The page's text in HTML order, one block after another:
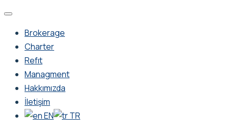
Brokerage
Charter
Refıt
Managment
Hakkımızda
İletişim
EN
TR